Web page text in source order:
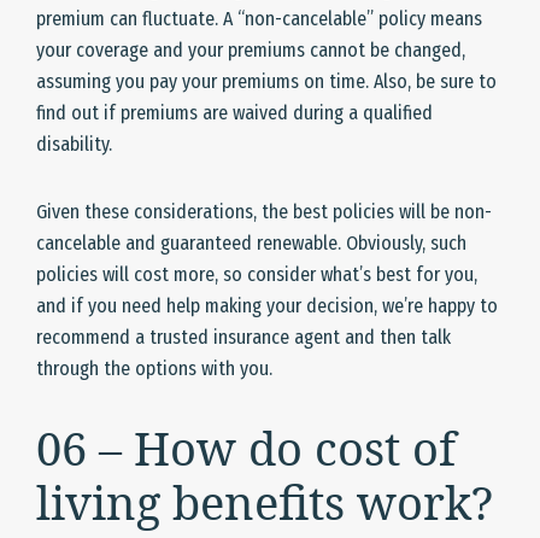
premium can fluctuate. A “non-cancelable” policy means
your coverage and your premiums cannot be changed,
assuming you pay your premiums on time. Also, be sure to
find out if premiums are waived during a qualified
disability.
Given these considerations, the best policies will be non-
cancelable and guaranteed renewable. Obviously, such
policies will cost more, so consider what’s best for you,
and if you need help making your decision, we’re happy to
recommend a trusted insurance agent and then talk
through the options with you.
06 – How do cost of
living benefits work?